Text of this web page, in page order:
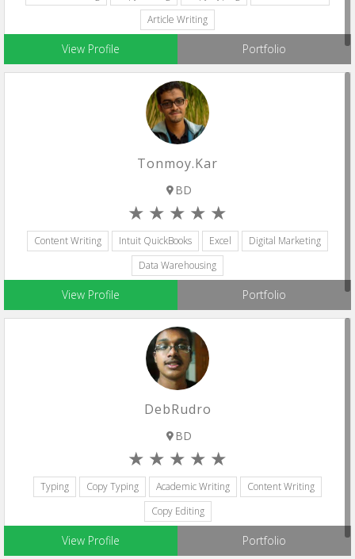
Article Writing
View Profile Portfolio
Tonmoy.kar
BD
Content Writing Intuit QuickBooks Excel
Digital Marketing
Data Warehousing
View Profile Portfolio
DebRudro
BD
Typing Copy Typing Academic Writing
Content Writing
Copy Editing
View Profile Portfolio